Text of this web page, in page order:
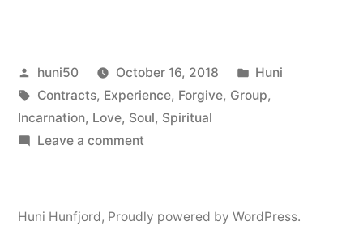
Posted
by
huni50 October 16, 2018
Posted
in
Huni
Tags:
Contracts, Experience, Forgive, Group,
Incarnation, Love, Soul, Spiritual
Leave a commenton
Huni Hunfjord, Proudly powered by WordPress.